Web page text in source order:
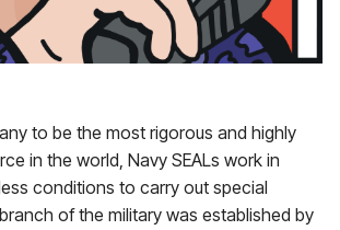
to be the most rigorous and highly
in the world, Navy SEALs work in
conditions to carry out special
of the military was established by